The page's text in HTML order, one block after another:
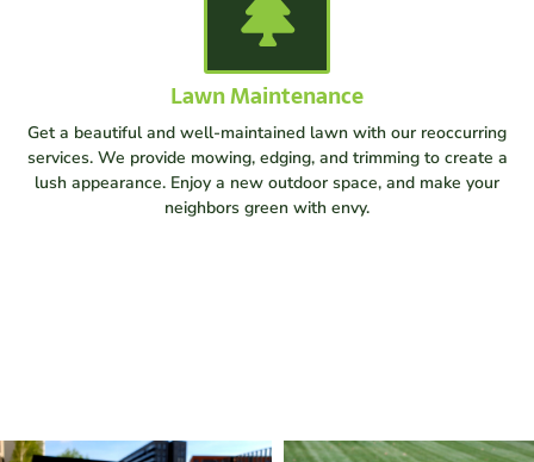
Lawn Maintenance
Get a beautiful and well-maintained lawn with our reoccurring
services. We provide mowing, edging, and trimming to create a
lush appearance. Enjoy a new outdoor space, and make your
neighbors green with envy.